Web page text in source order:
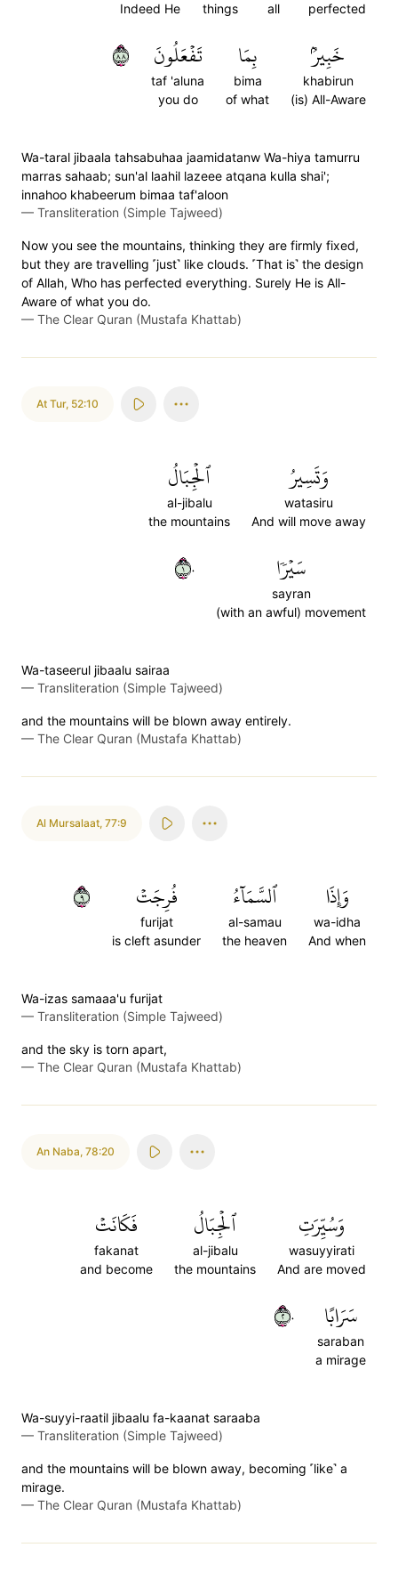
perfected
all
things
Indeed He
خَبِيرُۢ
khabirun
(is) All-Aware
بِمَا
bima
of what
تَفۡعَلُونَ
taf 'aluna
you do
٨٨
Wa-taral jibaala tahsabuhaa jaamidatanw Wa-hiya tamurru
marras sahaab; sun'al laahil lazeee atqana kulla shai';
innahoo khabeerum bimaa taf'aloon
— Transliteration (Simple Tajweed)
Now you see the mountains, thinking they are firmly fixed,
but they are travelling ˹just˺ like clouds. ˹That is˺ the design
of Allah, Who has perfected everything. Surely He is All-
Aware of what you do.
— The Clear Quran (Mustafa Khattab)
At Tur, 52:10
وَتَسِيرُ
watasiru
And will move away
ٱلۡجِبَالُ
al-jibalu
the mountains
سَيۡرٗا
sayran
(with an awful) movement
١٠
Wa-taseerul jibaalu sairaa
— Transliteration (Simple Tajweed)
and the mountains will be blown away entirely.
— The Clear Quran (Mustafa Khattab)
Al Mursalaat, 77:9
وَإِذَا
wa-idha
And when
ٱلسَّمَآءُ
al-samau
the heaven
فُرِجَتۡ
furijat
is cleft asunder
٩
Wa-izas samaaa'u furijat
— Transliteration (Simple Tajweed)
and the sky is torn apart,
— The Clear Quran (Mustafa Khattab)
An Naba, 78:20
وَسُيِّرَتِ
wasuyyirati
And are moved
ٱلۡجِبَالُ
al-jibalu
the mountains
فَكَانَتۡ
fakanat
and become
سَرَابًا
saraban
a mirage
٢٠
Wa-suyyi-raatil jibaalu fa-kaanat saraaba
— Transliteration (Simple Tajweed)
and the mountains will be blown away, becoming ˹like˺ a
mirage.
— The Clear Quran (Mustafa Khattab)